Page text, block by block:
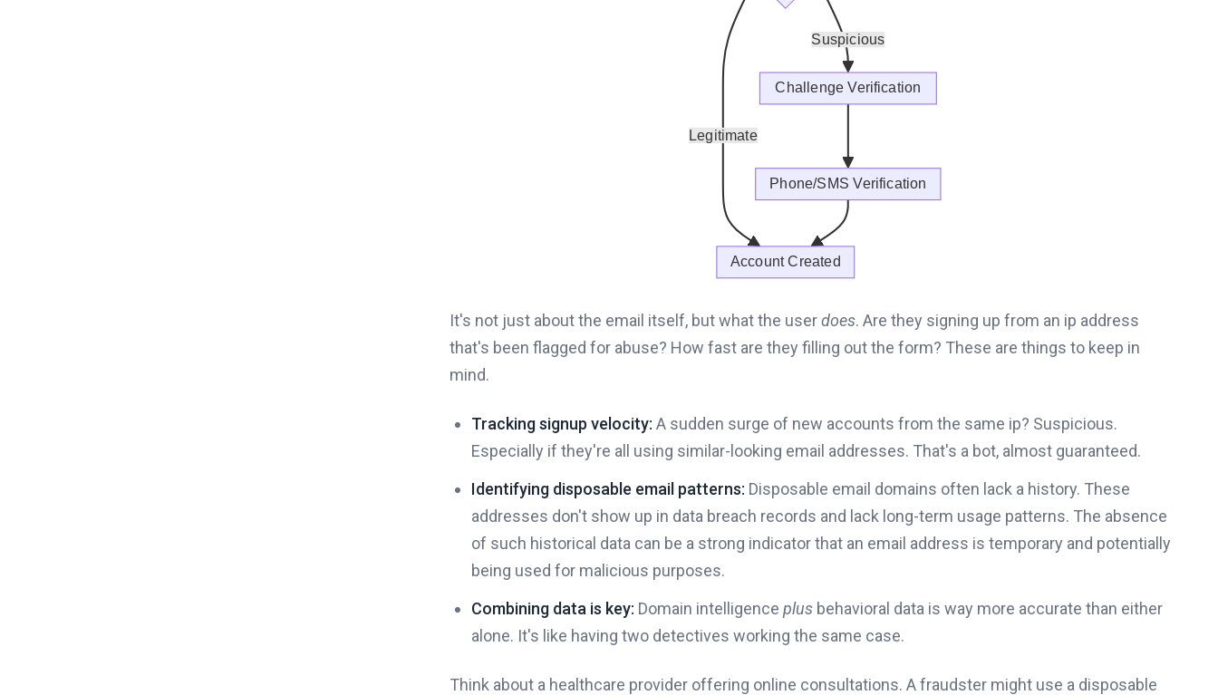
It's not just about the email itself, but what the userdoes. Are they signing up from an ip address
that's been flagged for abuse? How fast are they filling out the form? These are things to keep in
mind.
Tracking signup velocity: A sudden surge of new accounts from the same ip? Suspicious.
Especially if they're all using similar-looking email addresses. That's a bot, almost guaranteed.
Identifying disposable email patterns: Disposable email domains often lack a history. These
addresses don't show up in data breach records and lack long-term usage patterns. The absence
of such historical data can be a strong indicator that an email address is temporary and potentially
being used for malicious purposes.
Combining data is key: Domain intelligence plus behavioral data is way more accurate than either
alone. It's like having two detectives working the same case.
Think about a healthcare provider offering online consultations. A fraudster might use a disposable